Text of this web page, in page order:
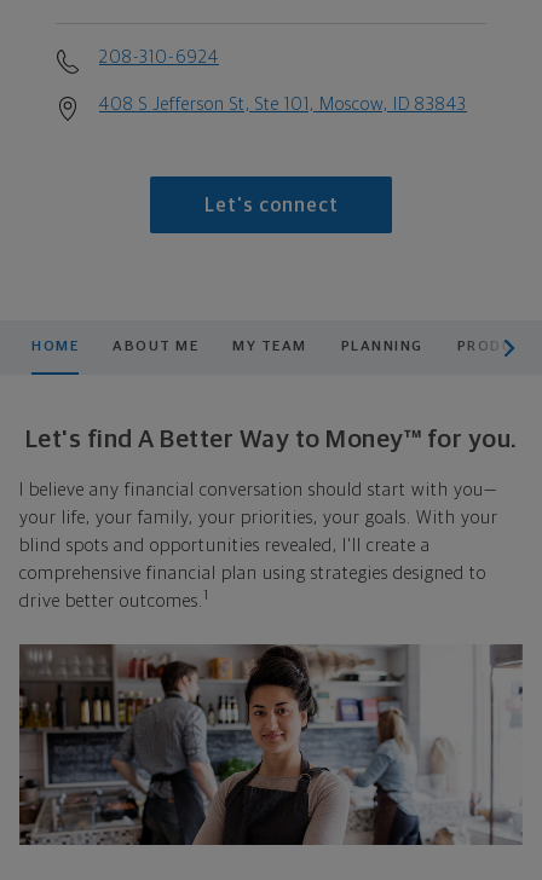
208-310-6924
408 S Jefferson St, Ste 101, Moscow, ID 83843
Let's connect
HOME ABOUT ME MY TEAM PLANNING
Let's find A Better Way to Money™ for you.
I believe any financial conversation should start with you—
your life, your family, your priorities, your goals. With your
blind spots and opportunities revealed, I'll create a
comprehensive financial plan using strategies designed to
drive better outcomes. 1